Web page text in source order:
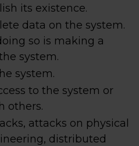
its existence.
data on the system.
so is making a
system.
system.
to the system or
others.
attacks on physical
distributed